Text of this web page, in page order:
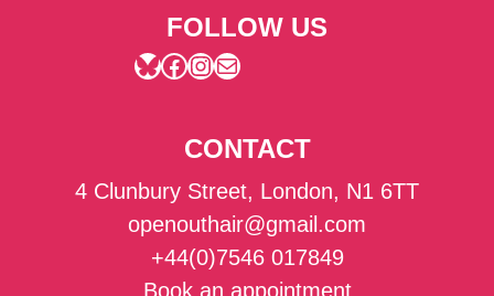
FOLLOW US
Bluesky
Facebook
Instagram
Mail
CONTACT
4 Clunbury Street, London, N1 6TT
openouthair@gmail.com
+44(0)7546 017849
Book an appointment